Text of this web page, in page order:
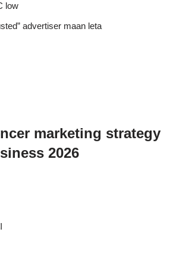
low
advertiser maan leta
marketing strategy
2026